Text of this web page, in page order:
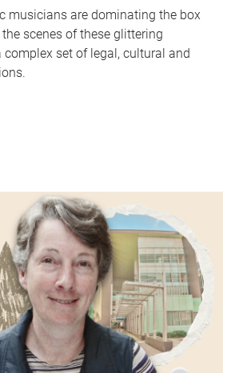
musicians are dominating the box
scenes of these glittering
set of legal, cultural and